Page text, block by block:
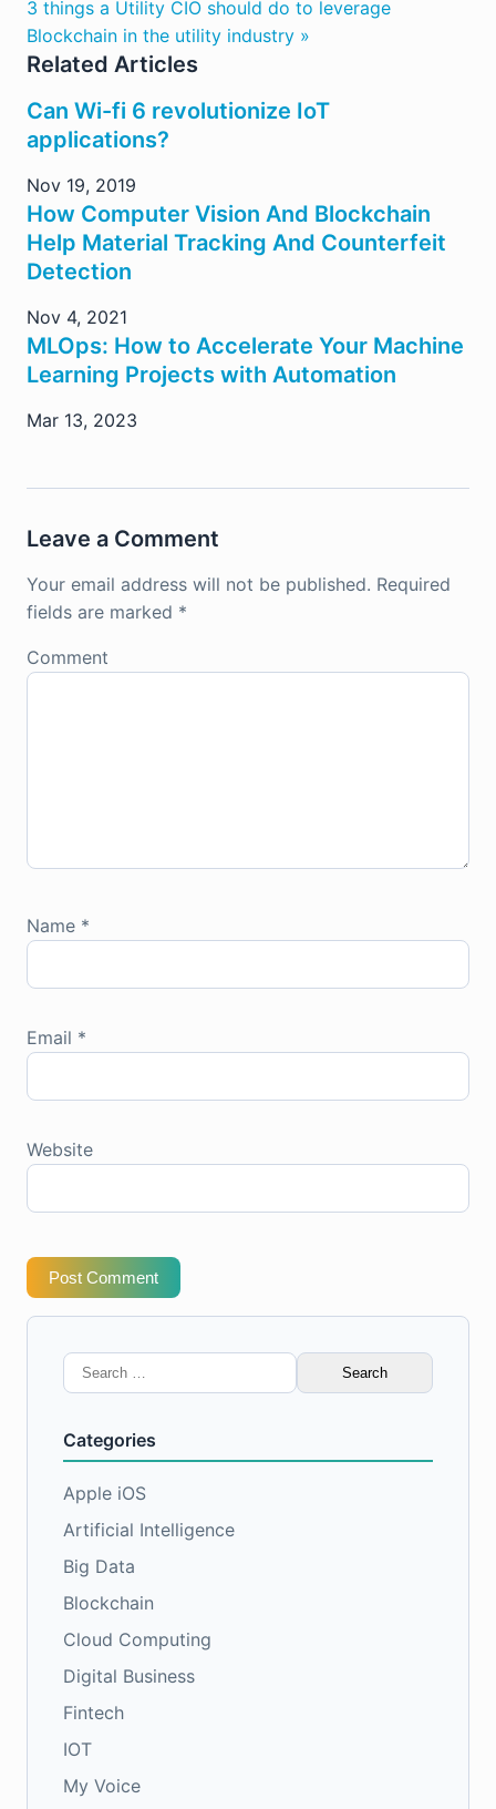
3 things a Utility CIO should do to leverage
Blockchain in the utility industry »
Related Articles
Can Wi-fi 6 revolutionize IoT
applications?
Nov 19, 2019
How Computer Vision And Blockchain
Help Material Tracking And Counterfeit
Detection
Nov 4, 2021
MLOps: How to Accelerate Your Machine
Learning Projects with Automation
Mar 13, 2023
Leave a Comment
Your email address will not be published. Required
fields are marked *
Comment
Name *
Email *
Website
Post Comment
Search
for:
Categories
Apple iOS
Artificial Intelligence
Big Data
Blockchain
Cloud Computing
Digital Business
Fintech
IOT
My Voice